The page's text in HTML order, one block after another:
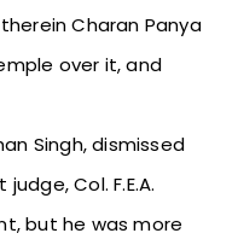
Charan Panya
over it, and
Singh, dismissed
Col. F.E.A.
but he was more